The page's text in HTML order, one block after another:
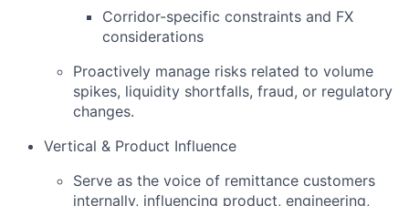
Corridor-specific constraints and FX
considerations
Proactively manage risks related to volume
spikes, liquidity shortfalls, fraud, or regulatory
changes.
Vertical & Product Influence
Serve as the voice of remittance customers
internally, influencing product, engineering,